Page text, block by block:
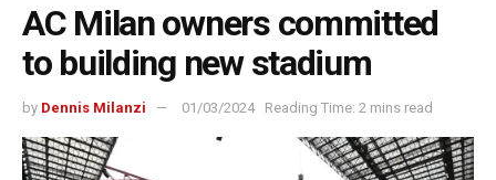
AC Milan owners committed
to building new stadium
by Dennis Milanzi 01/03/2024 Reading Time: 2 mins read